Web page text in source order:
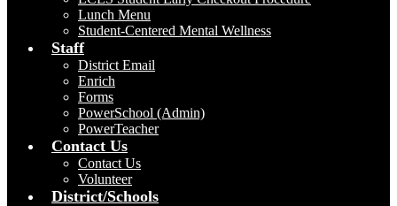
Lunch Menu
Student-Centered Mental Wellness
Staff
District Email
Enrich
Forms
PowerSchool (Admin)
PowerTeacher
Contact Us
Contact Us
Volunteer
District/Schools